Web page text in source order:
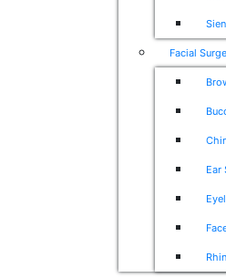
Facial
Ear